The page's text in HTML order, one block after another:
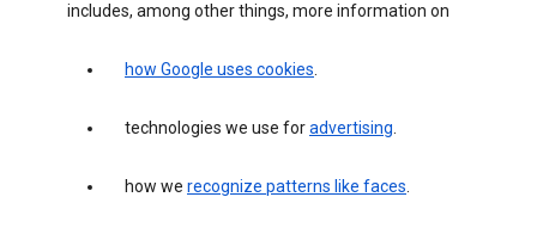
includes, among other things, more information on
how Google uses cookies.
technologies we use foradvertising.
how we recognize patterns like faces.